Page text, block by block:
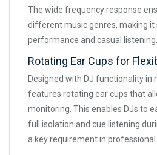
The wide frequency response
different music genres, making it
performance and casual listening.
Rotating Ear Cups for
Designed with DJ functionality in
features rotating ear cups that
monitoring. This enables DJs to
full isolation and cue listening
a key requirement in